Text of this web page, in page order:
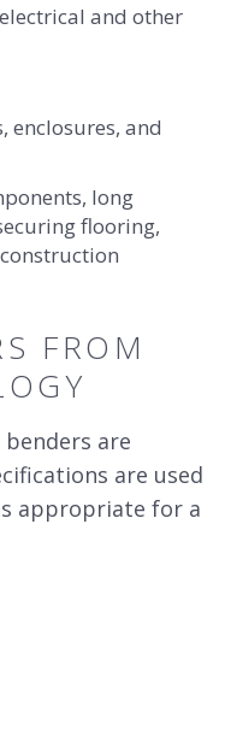
and other
enclosures, and
long
flooring,
FROM
are
are used
appropriate for a